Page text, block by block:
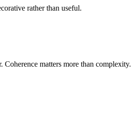
rather than useful.
matters more than complexity.